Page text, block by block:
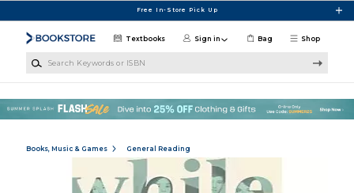
Free In-Store Pick Up
Shop
Textbooks Sign in Bag
Books, Music & Games General Reading